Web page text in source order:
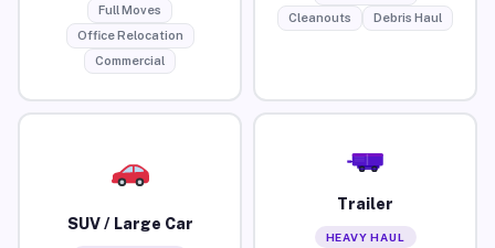
Full Moves
Office Relocation
Commercial
Cleanouts
Debris Haul
SUV / Large Car
Trailer
HEAVY HAUL